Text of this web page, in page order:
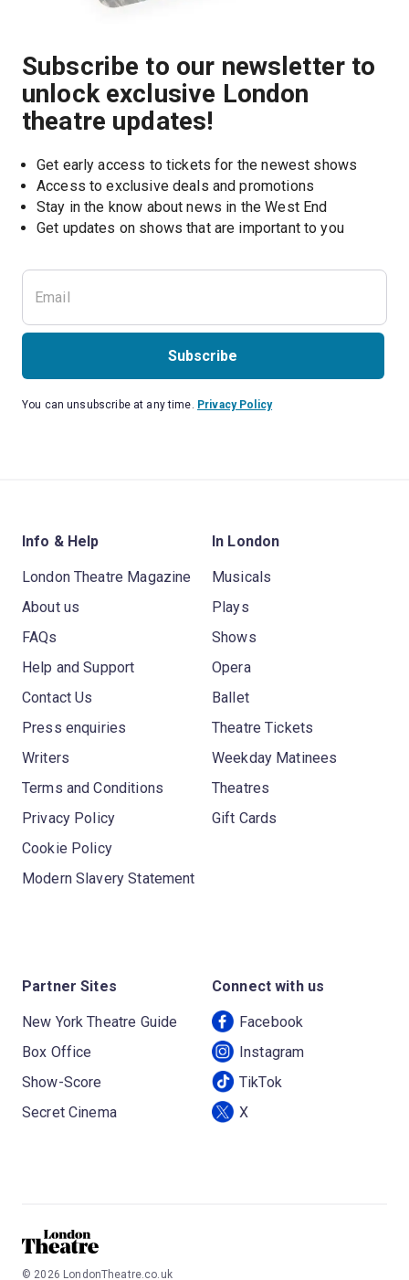
Subscribe to our newsletter to
unlock exclusive London
theatre updates!
Get early access to tickets for the newest shows
Access to exclusive deals and promotions
Stay in the know about news in the West End
Get updates on shows that are important to you
Subscribe
You can unsubscribe at any time. Privacy Policy
Info & Help
London Theatre Magazine
About us
FAQs
Help and Support
Contact Us
Press enquiries
Writers
Terms and Conditions
Privacy Policy
Cookie Policy
Modern Slavery Statement
In London
Musicals
Plays
Shows
Opera
Ballet
Theatre Tickets
Weekday Matinees
Theatres
Gift Cards
Partner Sites
New York Theatre Guide
Box Office
Show-Score
Secret Cinema
Connect with us
Facebook
Instagram
TikTok
X
© 2026 LondonTheatre.co.uk